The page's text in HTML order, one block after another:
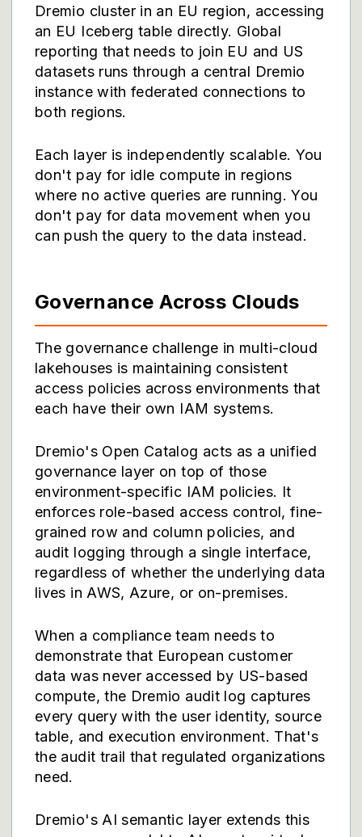
Dremio cluster in an EU region, accessing
an EU Iceberg table directly. Global
reporting that needs to join EU and US
datasets runs through a central Dremio
instance with federated connections to
both regions.
Each layer is independently scalable. You
don't pay for idle compute in regions
where no active queries are running. You
don't pay for data movement when you
can push the query to the data instead.
Governance Across Clouds
The governance challenge in multi-cloud
lakehouses is maintaining consistent
access policies across environments that
each have their own IAM systems.
Dremio's Open Catalog acts as a unified
governance layer on top of those
environment-specific IAM policies. It
enforces role-based access control, fine-
grained row and column policies, and
audit logging through a single interface,
regardless of whether the underlying data
lives in AWS, Azure, or on-premises.
When a compliance team needs to
demonstrate that European customer
data was never accessed by US-based
compute, the Dremio audit log captures
every query with the user identity, source
table, and execution environment. That's
the audit trail that regulated organizations
need.
Dremio's AI semantic layer extends this